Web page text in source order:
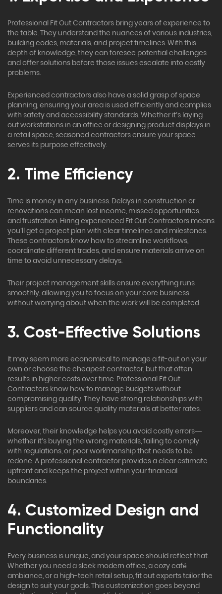
Professional Fit Out Contractors bring years of experience to
the table. They understand the nuances of various industries,
building codes, materials, and project timelines. With this
depth of knowledge, they can foresee potential challenges
and offer solutions before those issues escalate into costly
problems.
Experienced contractors also have a solid grasp of space
planning, ensuring your area is used efficiently and complies
with safety and accessibility standards. Whether it’s laying
out workstations in an office or designing product displays in
a retail space, seasoned contractors ensure your space
serves its purpose effectively.
2. Time Efficiency
Time is money in any business. Delays in construction or
renovations can mean lost income, missed opportunities,
and frustration. Hiring experienced Fit Out Contractors means
you’ll get a project plan with clear timelines and milestones.
These contractors know how to streamline workflows,
coordinate different trades, and ensure materials arrive on
time to avoid unnecessary delays.
Their project management skills ensure everything runs
smoothly, allowing you to focus on your core business
without worrying about when the work will be completed.
3. Cost-Effective Solutions
It may seem more economical to manage a fit-out on your
own or choose the cheapest contractor, but that often
results in higher costs over time. Professional Fit Out
Contractors know how to manage budgets without
compromising quality. They have strong relationships with
suppliers and can source quality materials at better rates.
Moreover, their knowledge helps you avoid costly errors—
whether it’s buying the wrong materials, failing to comply
with regulations, or poor workmanship that needs to be
redone. A professional contractor provides a clear estimate
upfront and keeps the project within your financial
boundaries.
4. Customized Design and
Functionality
Every business is unique, and your space should reflect that.
Whether you need a sleek modern office, a cozy café
ambiance, or a high-tech retail setup, fit out experts tailor the
design to suit your goals. This customization goes beyond